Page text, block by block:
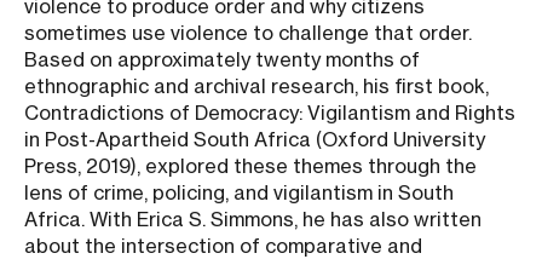
violence to produce order and why citizens
sometimes use violence to challenge that order.
Based on approximately twenty months of
ethnographic and archival research, his first book,
Contradictions of Democracy: Vigilantism and Rights
in Post-Apartheid South Africa (Oxford University
Press, 2019), explored these themes through the
lens of crime, policing, and vigilantism in South
Africa. With Erica S. Simmons, he has also written
about the intersection of comparative and